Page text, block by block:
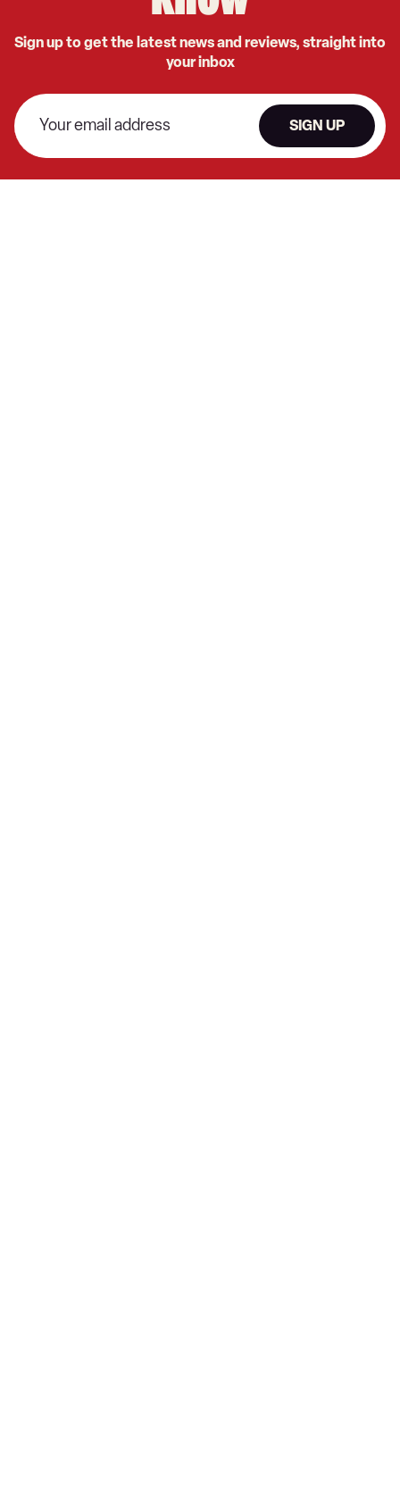
Sign up to get the latest news and reviews, straight into
your inbox
SIGN UP